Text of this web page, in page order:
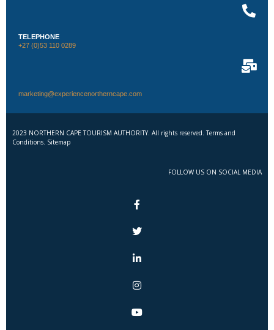
TELEPHONE
+27 (0)53 110 0289
marketing@experiencenortherncape.com
2023 NORTHERN CAPE TOURISM AUTHORITY. All rights reserved. Terms and
Conditions. Sitemap
FOLLOW US ON SOCIAL MEDIA